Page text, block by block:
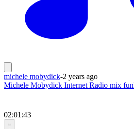
michele mobydick-2 years ago
Michele Mobydick Internet Radio mix
02:01:43